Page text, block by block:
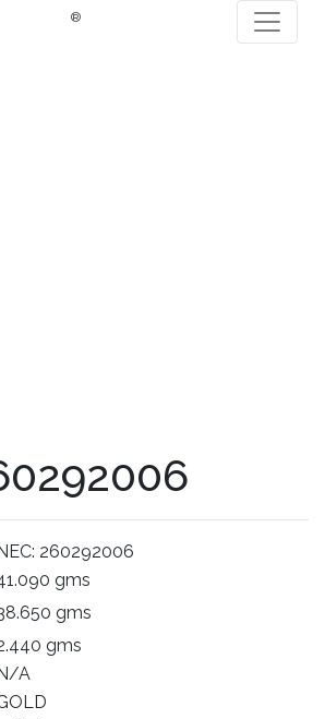
®
260292006
gms
gms
gms
A